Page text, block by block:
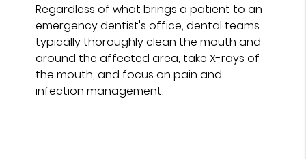
Regardless of what brings a patient to an
emergency dentist's office, dental teams
typically thoroughly clean the mouth and
around the affected area, take X-rays of
the mouth, and focus on pain and
infection management.